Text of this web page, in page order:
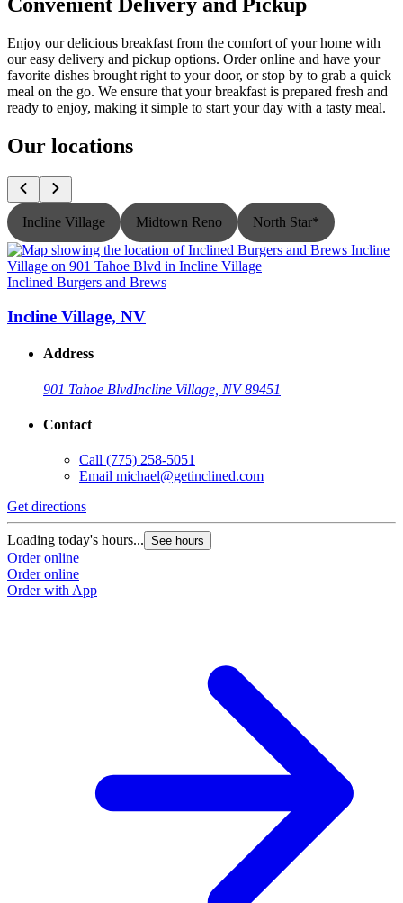
Enjoy our delicious breakfast from the comfort of your home with
our easy delivery and pickup options. Order online and have your
favorite dishes brought right to your door, or stop by to grab a quick
meal on the go. We ensure that your breakfast is prepared fresh and
ready to enjoy, making it simple to start your day with a tasty meal.
Our locations
Incline Village Midtown Reno North Star*
Inclined Burgers and Brews
Incline Village, NV
Address
901 Tahoe BlvdIncline Village, NV 89451
Contact
Call (775) 258-5051
Email michael@getinclined.com
Get directions
Loading today's hours... See hours
Order online
Order online
Order with App